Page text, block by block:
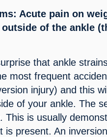
Acute pain on
of the ankle
that ankle
most frequent
injury) and this
of your ankle. The
This is usually
is present. An